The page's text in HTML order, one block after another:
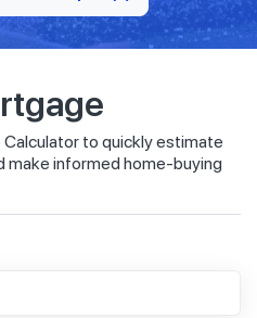
to quickly estimate
make informed home-buying